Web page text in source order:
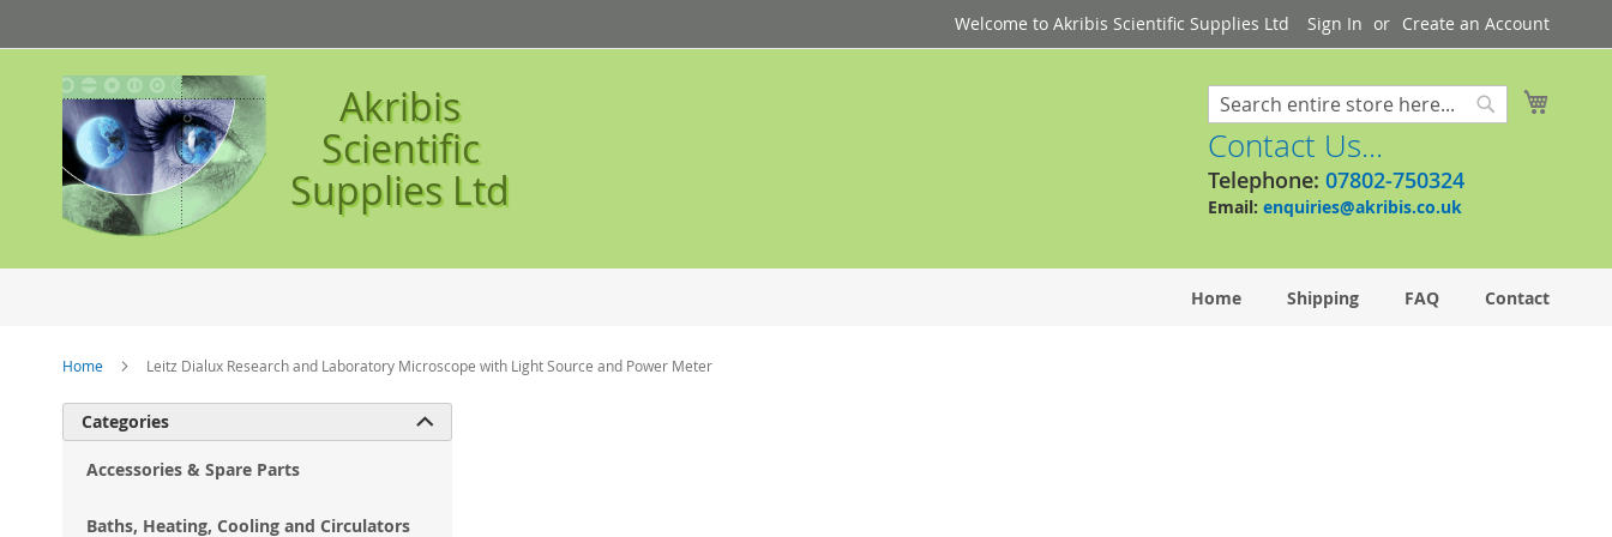
to
Content
Welcome to Akribis Scientific Supplies Ltd Sign In Create an Account
Akribis
Scientific
Supplies Ltd
Search
Contact Us...
Telephone: 07802-750324
Email: enquiries@akribis.co.uk
Home Shipping FAQ Contact
Home Leitz Dialux Research and Laboratory Microscope with Light Source and Power Meter
Categories 
Accessories & Spare Parts
Baths, Heating, Cooling and Circulators